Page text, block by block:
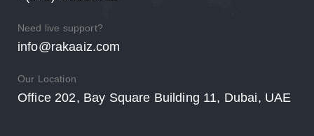
Need live support?
info@rakaaiz.com
Our Location
Office 202, Bay Square Building 11, Dubai, UAE